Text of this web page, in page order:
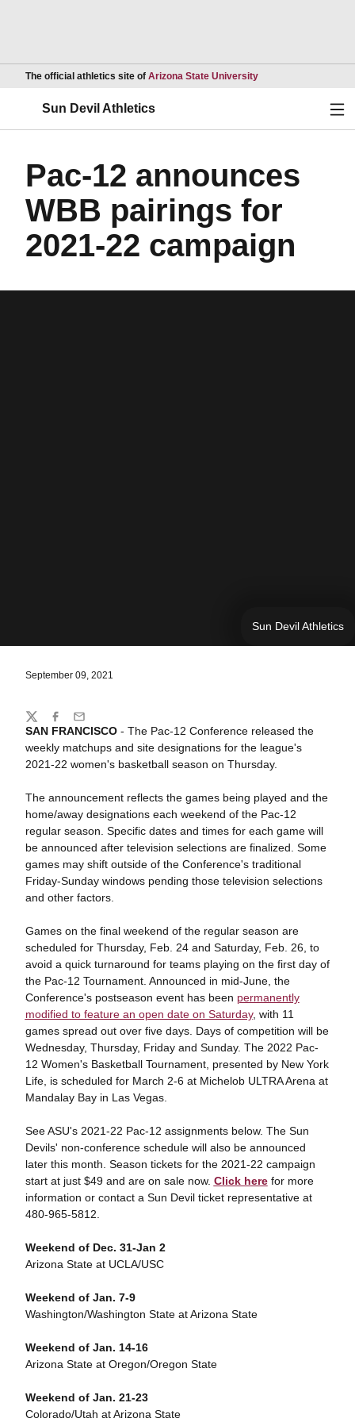
The official athletics site of Arizona State UniversityOpens in a new
Sun Devil Athletics
Pac-12 announces
WBB pairings for
2021-22 campaign
Sun Devil Athletics
September 09, 2021
SAN FRANCISCO - The Pac-12 Conference released the
weekly matchups and site designations for the league's
2021-22 women's basketball season on Thursday.
The announcement reflects the games being played and the
home/away designations each weekend of the Pac-12
regular season. Specific dates and times for each game will
be announced after television selections are finalized. Some
games may shift outside of the Conference's traditional
Friday-Sunday windows pending those television selections
and other factors.
Games on the final weekend of the regular season are
scheduled for Thursday, Feb. 24 and Saturday, Feb. 26, to
avoid a quick turnaround for teams playing on the first day of
the Pac-12 Tournament. Announced in mid-June, the
Conference's postseason event has been permanently
modified to feature an open date on Saturday, with 11
games spread out over five days. Days of competition will be
Wednesday, Thursday, Friday and Sunday. The 2022 Pac-
12 Women's Basketball Tournament, presented by New York
Life, is scheduled for March 2-6 at Michelob ULTRA Arena at
Mandalay Bay in Las Vegas.
See ASU's 2021-22 Pac-12 assignments below. The Sun
Devils' non-conference schedule will also be announced
later this month. Season tickets for the 2021-22 campaign
start at just $49 and are on sale now. Click herefor more
information or contact a Sun Devil ticket representative at
480-965-5812.
Weekend of Dec. 31-Jan 2
Arizona State at UCLA/USC
Weekend of Jan. 7-9
Washington/Washington State at Arizona State
Weekend of Jan. 14-16
Arizona State at Oregon/Oregon State
Weekend of Jan. 21-23
Colorado/Utah at Arizona State
Share
TwitterFacebook
Email